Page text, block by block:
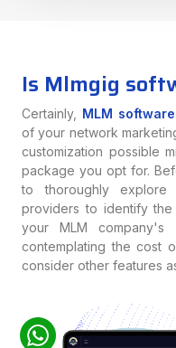
Is Mlmgig
Certainly, MLM software
of your network
customization possible
package you opt for.
to thoroughly explore
providers to identify
your MLM company's
contemplating the cost
consider other features